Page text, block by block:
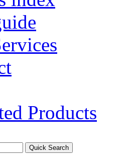
Products